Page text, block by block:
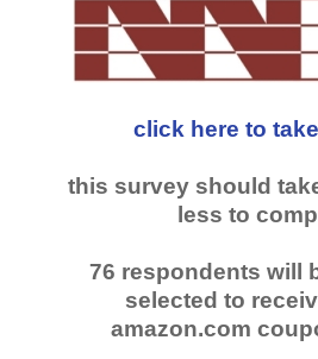
click here to
this survey should
less to
76 respondents will
selected to
amazon.com